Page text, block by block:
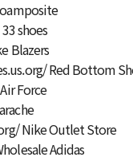
shoes
Blazers
Red Bottom
Force
Nike Outlet Store
Adidas